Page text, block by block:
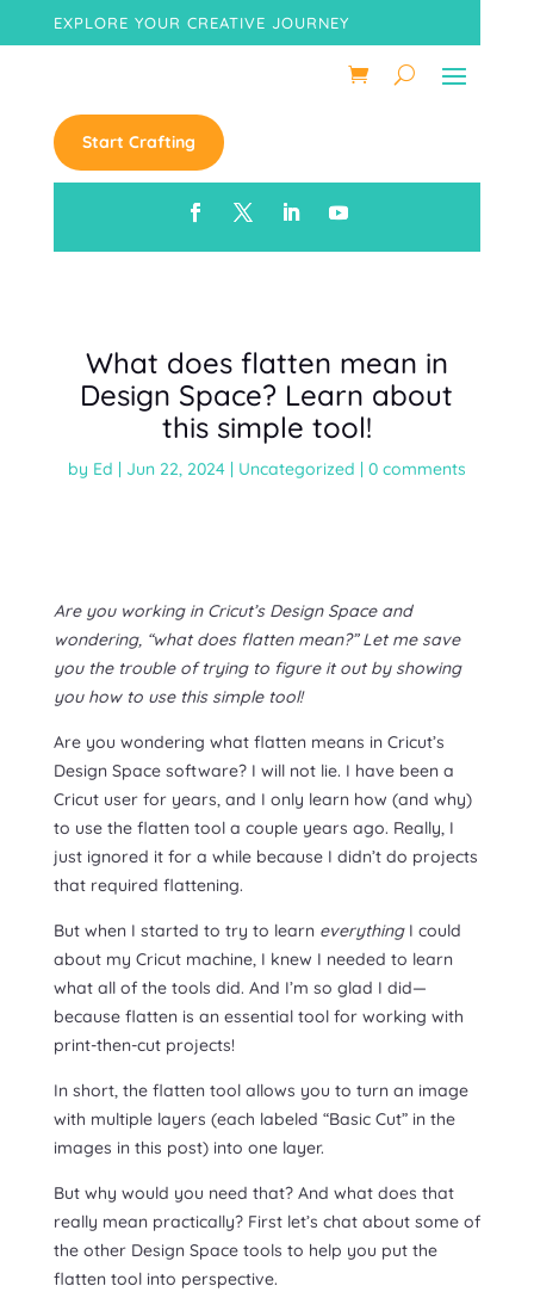
EXPLORE YOUR CREATIVE JOURNEY
Start Crafting
What does flatten mean in
Design Space? Learn about
this simple tool!
by Ed | Jun 22, 2024| Uncategorized | 0 comments
Are you working in Cricut’s Design Space and
wondering, “what does flatten mean?” Let me save
you the trouble of trying to figure it out by showing
you how to use this simple tool!
Are you wondering what flatten means in Cricut’s
Design Space software? I will not lie. I have been a
Cricut user for years, and I only learn how (and why)
to use the flatten tool a couple years ago. Really, I
just ignored it for a while because I didn’t do projects
that required flattening.
But when I started to try to learn everythingI could
about my Cricut machine, I knew I needed to learn
what all of the tools did. And I’m so glad I did—
because flatten is an essential tool for working with
print-then-cut projects!
In short, the flatten tool allows you to turn an image
with multiple layers (each labeled “Basic Cut” in the
images in this post) into one layer.
But why would you need that? And what does that
really mean practically? First let’s chat about some of
the other Design Space tools to help you put the
flatten tool into perspective.